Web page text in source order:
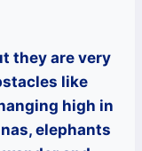
they are very
like
high in
elephants